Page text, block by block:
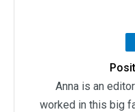
Anna is an
worked in this big